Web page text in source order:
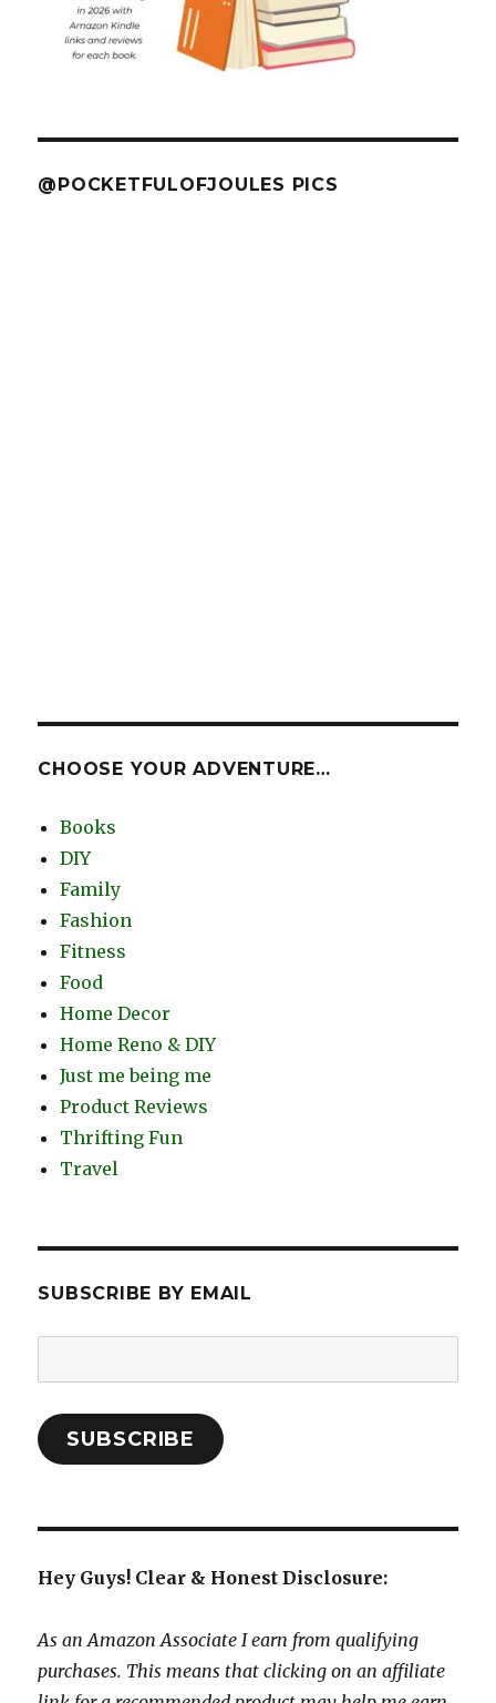
@POCKETFULOFJOULES PICS
CHOOSE YOUR ADVENTURE…
Books
DIY
Family
Fashion
Fitness
Food
Home Decor
Home Reno & DIY
Just me being me
Product Reviews
Thrifting Fun
Travel
SUBSCRIBE BY EMAIL
Address:
SUBSCRIBE
Hey Guys! Clear & Honest Disclosure:
As an Amazon Associate I earn from qualifying
purchases. This means that clicking on an affiliate